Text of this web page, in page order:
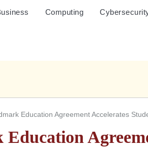
Computing
Education Agreement Accelerates